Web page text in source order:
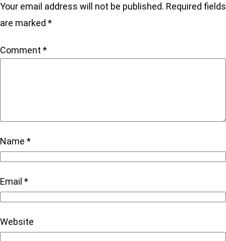
Your email address will not be published. Required fields
are marked *
Comment *
Name *
Email *
Website